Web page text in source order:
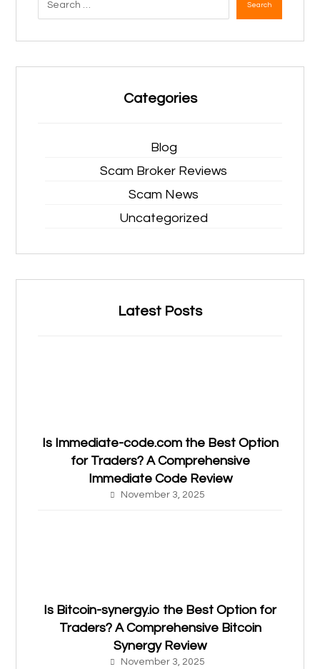
Search
Categories
Blog
Scam Broker Reviews
Scam News
Uncategorized
Latest Posts
Is Immediate-code.com the Best Option
for Traders? A Comprehensive
Immediate Code Review
November 3, 2025
Is Bitcoin-synergy.io the Best Option for
Traders? A Comprehensive Bitcoin
Synergy Review
November 3, 2025